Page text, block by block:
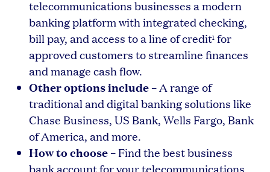
telecommunications businesses a modern
banking platform with integrated checking,
bill pay, and access to a line of credit1 for
approved customers to streamline finances
and manage cash flow.
Other options include– A range of
traditional and digital banking solutions like
Chase Business, US Bank, Wells Fargo, Bank
of America, and more.
How to choose– Find the best business
bank account for your telecommunications